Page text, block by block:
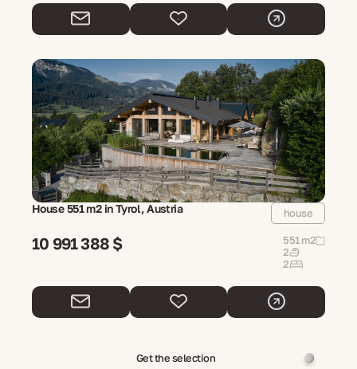
House 551 m2 in Tyrol, Austria house
10 991 388 $
551 m2
2
2
Get the selection